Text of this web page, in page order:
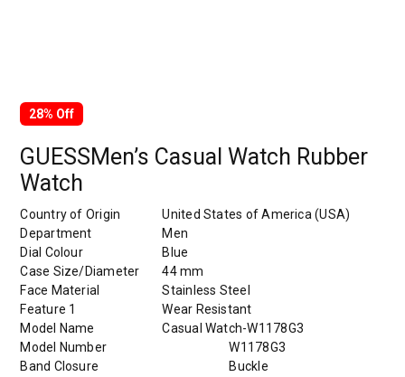
28% Off
GUESSMen’s Casual Watch Rubber
Watch
Country of Origin
United States of America (USA)
Department
Men
Dial Colour
Blue
Case Size/Diameter
44 mm
Face Material
Stainless Steel
Feature 1
Wear Resistant
Model Name
Casual Watch-W1178G3
Model Number
W1178G3
Band Closure
Buckle